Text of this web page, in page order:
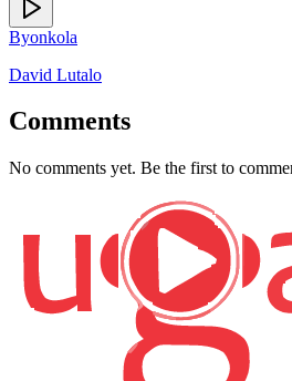
Byonkola
David Lutalo
Comments
No comments yet. Be the first to